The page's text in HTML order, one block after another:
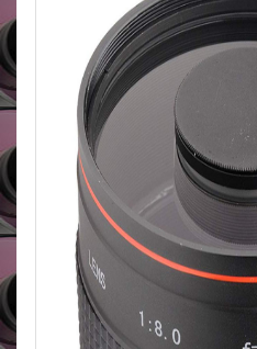
The Danubia 500mm f/
lightweight lens with a t2
purchased for any
filter thread and is suited
photography.
BUY HERE